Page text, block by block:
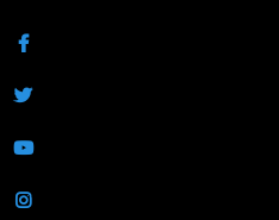
Facebook
Twitter
YouTube
Instagram